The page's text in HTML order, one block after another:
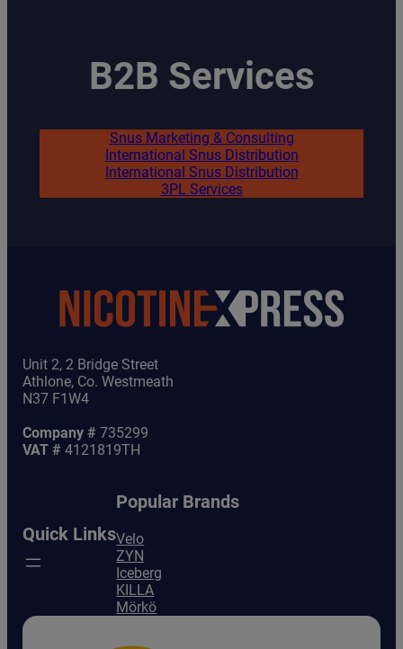
B2B Services
Snus Marketing & Consulting
International Snus Distribution
International Snus Distribution
3PL Services
Unit 2, 2 Bridge Street
Athlone, Co. Westmeath
N37 F1W4
Company # 735299
VAT # 4121819TH
Quick Links
Popular Brands
Velo
ZYN
Iceberg
KILLA
Mörkö